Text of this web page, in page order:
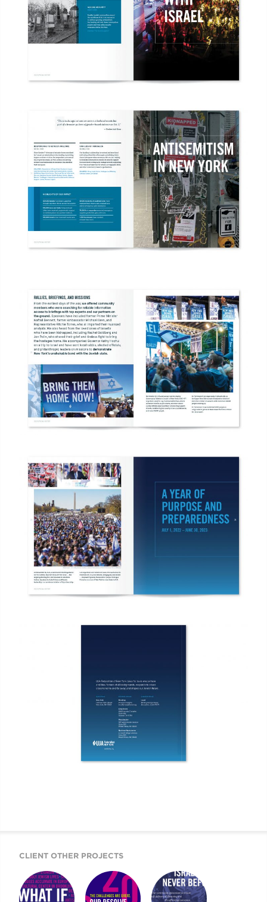
CLIENT OTHER PROJECTS